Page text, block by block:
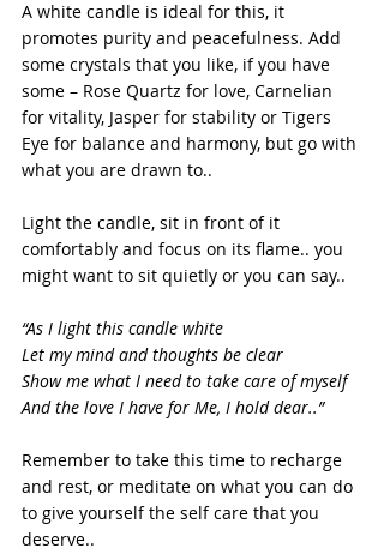
A white candle is ideal for this, it
promotes purity and peacefulness. Add
some crystals that you like, if you have
some – Rose Quartz for love, Carnelian
for vitality, Jasper for stability or Tigers
Eye for balance and harmony, but go with
what you are drawn to..
Light the candle, sit in front of it
comfortably and focus on its flame.. you
might want to sit quietly or you can say..
“As I light this candle white
Let my mind and thoughts be clear
Show me what I need to take care of myself
And the love I have for Me, I hold dear..”
Remember to take this time to recharge
and rest, or meditate on what you can do
to give yourself the self care that you
deserve..